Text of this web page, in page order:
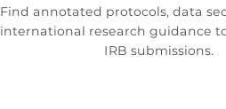
Find annotated protocols, data
international research guidance
IRB submissions.